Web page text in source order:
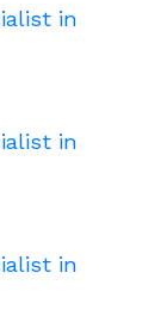
in
in
in